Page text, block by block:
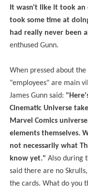
It wasn't like it took
took some time at
had really never been
enthused Gunn.
When pressed about
"employees" are main
James Gunn said:
Cinematic Universe
Marvel Comics
elements themselves.
not necessarily what
know yet." Also during
said there are no
the cards. What do you